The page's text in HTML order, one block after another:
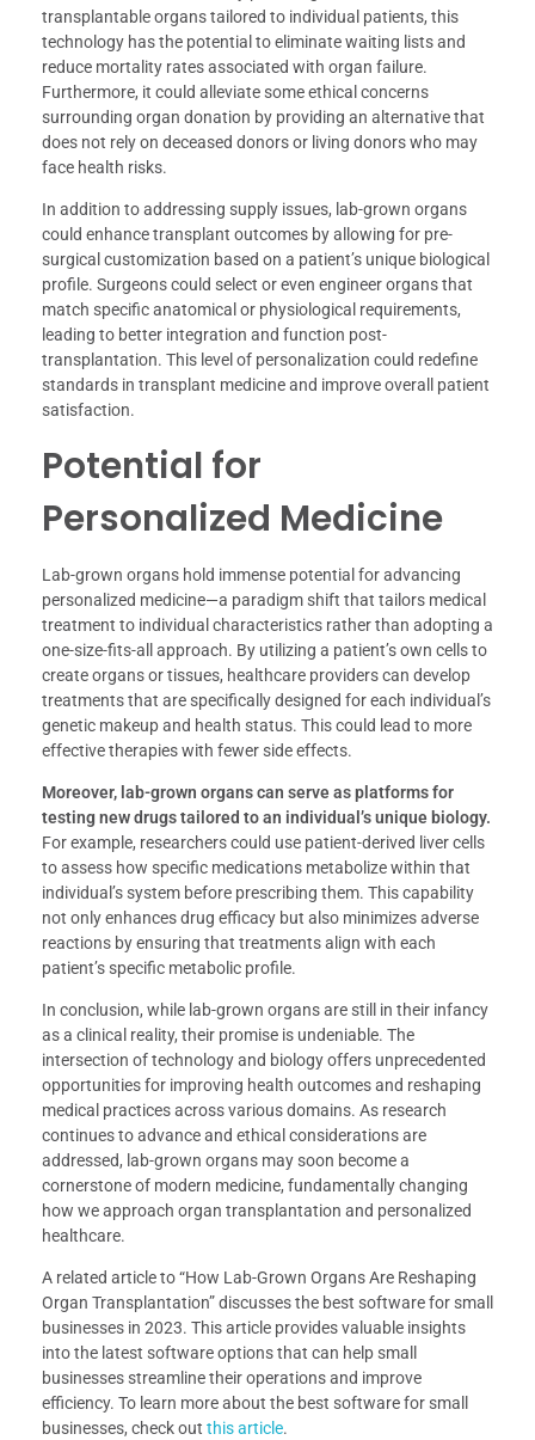
transplantable organs tailored to individual patients, this
technology has the potential to eliminate waiting lists and
reduce mortality rates associated with organ failure.
Furthermore, it could alleviate some ethical concerns
surrounding organ donation by providing an alternative that
does not rely on deceased donors or living donors who may
face health risks.
In addition to addressing supply issues, lab-grown organs
could enhance transplant outcomes by allowing for pre-
surgical customization based on a patient’s unique biological
profile. Surgeons could select or even engineer organs that
match specific anatomical or physiological requirements,
leading to better integration and function post-
transplantation. This level of personalization could redefine
standards in transplant medicine and improve overall patient
satisfaction.
Potential for
Personalized Medicine
Lab-grown organs hold immense potential for advancing
personalized medicine—a paradigm shift that tailors medical
treatment to individual characteristics rather than adopting a
one-size-fits-all approach. By utilizing a patient’s own cells to
create organs or tissues, healthcare providers can develop
treatments that are specifically designed for each individual’s
genetic makeup and health status. This could lead to more
effective therapies with fewer side effects.
Moreover, lab-grown organs can serve as platforms for
testing new drugs tailored to an individual’s unique biology.
For example, researchers could use patient-derived liver cells
to assess how specific medications metabolize within that
individual’s system before prescribing them. This capability
not only enhances drug efficacy but also minimizes adverse
reactions by ensuring that treatments align with each
patient’s specific metabolic profile.
In conclusion, while lab-grown organs are still in their infancy
as a clinical reality, their promise is undeniable. The
intersection of technology and biology offers unprecedented
opportunities for improving health outcomes and reshaping
medical practices across various domains. As research
continues to advance and ethical considerations are
addressed, lab-grown organs may soon become a
cornerstone of modern medicine, fundamentally changing
how we approach organ transplantation and personalized
healthcare.
A related article to “How Lab-Grown Organs Are Reshaping
Organ Transplantation” discusses the best software for small
businesses in 2023. This article provides valuable insights
into the latest software options that can help small
businesses streamline their operations and improve
efficiency. To learn more about the best software for small
businesses, check out this article.